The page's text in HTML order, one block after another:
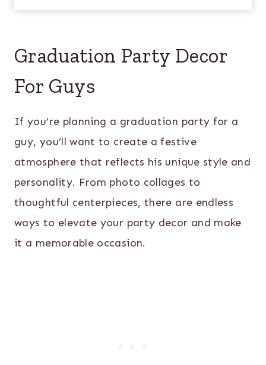
Graduation Party Decor
For Guys
If you’re planning a graduation party for a
guy, you’ll want to create a festive
atmosphere that reflects his unique style and
personality. From photo collages to
thoughtful centerpieces, there are endless
ways to elevate your party decor and make
it a memorable occasion.